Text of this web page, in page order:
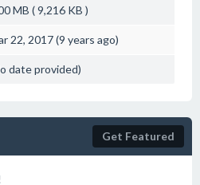
MB ( 9,216 KB )
22, 2017 (9 years ago)
date provided)
Get Featured